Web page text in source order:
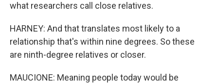
what researchers call close relatives.
HARNEY: And that translates most likely to a
relationship that's within nine degrees. So these
are ninth-degree relatives or closer.
MAUCIONE: Meaning people today would be